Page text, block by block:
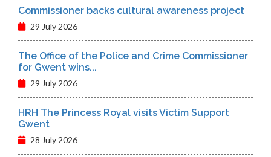
Commissioner backs cultural awareness project
29 July 2026
The Office of the Police and Crime Commissioner
for Gwent wins...
29 July 2026
HRH The Princess Royal visits Victim Support
Gwent
28 July 2026